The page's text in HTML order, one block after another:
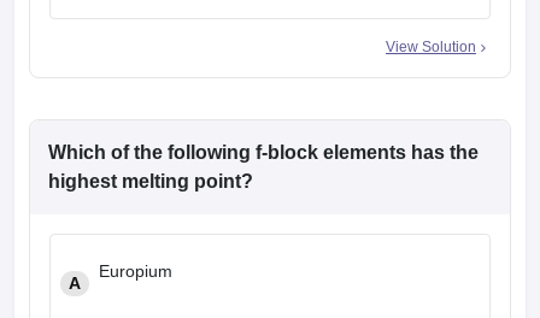
View Solution
Which of the following f-block elements has the
highest melting point?
A
Europium